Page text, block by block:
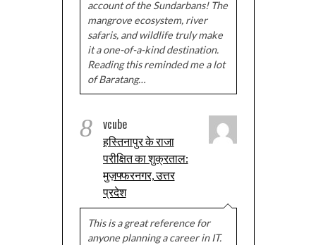
account of the Sundarbans! The
mangrove ecosystem, river
safaris, and wildlife truly make
it a one-of-a-kind destination.
Reading this reminded me a lot
of Baratang…
8 vcube
हस्तिनापुर के राजा
परीक्षित का शुक्रताल:
मुज़फ्फरनगर, उत्तर
प्रदेश
This is a great reference for
anyone planning a career in IT.